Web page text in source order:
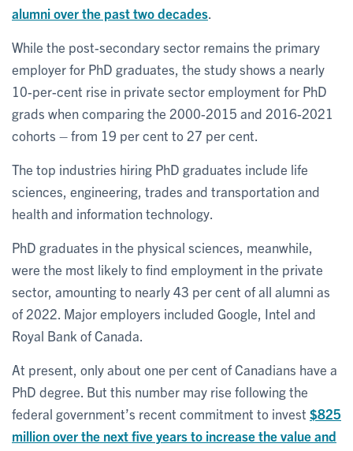
alumni over the past two decades
While the post-secondary sector remains the primary
employer for PhD graduates, the study shows a nearly
10-per-cent rise in private sector employment for PhD
grads when comparing the 2000-2015 and 2016-2021
cohorts – from 19 per cent to 27 per cent.
The top industries hiring PhD graduates include life
sciences, engineering, trades and transportation and
health and information technology.
PhD graduates in the physical sciences, meanwhile,
were the most likely to find employment in the private
sector, amounting to nearly 43 per cent of all alumni as
of 2022. Major employers included Google, Intel and
Royal Bank of Canada.
At present, only about one per cent of Canadians have a
PhD degree. But this number may rise following the
federal government’s recent commitment to invest $825
million over the next five years to increase the value and